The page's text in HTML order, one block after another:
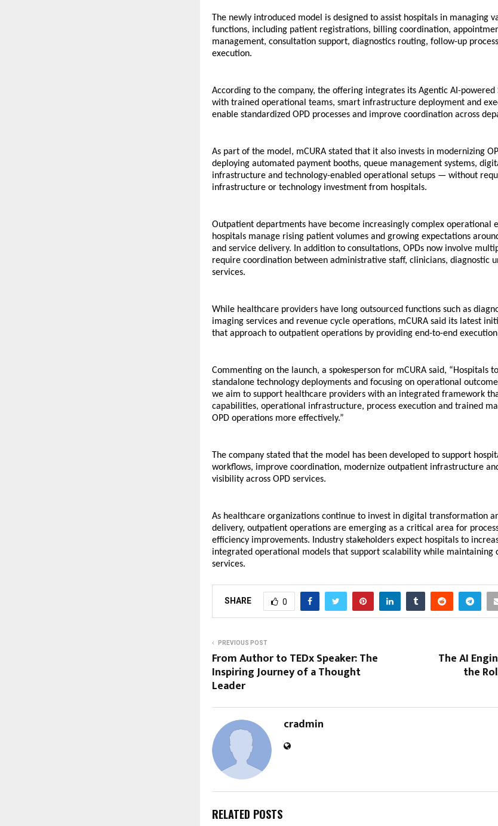
The newly introduced model is designed to assist hospitals in managing
functions, including patient registrations, billing coordination,
management, consultation support, diagnostics routing, follow-up
execution.
According to the company, the offering integrates its Agentic AI-powered
with trained operational teams, smart infrastructure deployment and
enable standardized OPD processes and improve coordination across
As part of the model, mCURA stated that it also invests in modernizing
deploying automated payment booths, queue management systems,
infrastructure and technology-enabled operational setups — without
infrastructure or technology investment from hospitals.
Outpatient departments have become increasingly complex operational
hospitals manage rising patient volumes and growing expectations
and service delivery. In addition to consultations, OPDs now involve
require coordination between administrative staff, clinicians, diagnostic
services.
While healthcare providers have long outsourced functions such as
imaging services and revenue cycle operations, mCURA said its latest
that approach to outpatient operations by providing end-to-end
Commenting on the launch, a spokesperson for mCURA said, “Hospitals
standalone technology deployments and focusing on operational
we aim to support healthcare providers with an integrated framework
capabilities, operational infrastructure, process execution and trained
OPD operations more effectively.”
The company stated that the model has been developed to support
workflows, improve coordination, modernize outpatient infrastructure
visibility across OPD services.
As healthcare organizations continue to invest in digital transformation
delivery, outpatient operations are emerging as a critical area for
efficiency improvements. Industry stakeholders expect hospitals to
integrated operational models that support scalability while maintaining
services.
SHARE 0
PREVIOUS POST
From Author to TEDx Speaker: The
Inspiring Journey of a Thought
Leader
The AI
the
cradmin
RELATED POSTS